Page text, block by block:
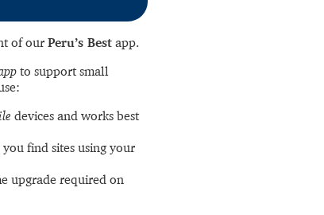
of our Peru’s Best app.
to support small
devices and works best
find sites using your
upgrade required on